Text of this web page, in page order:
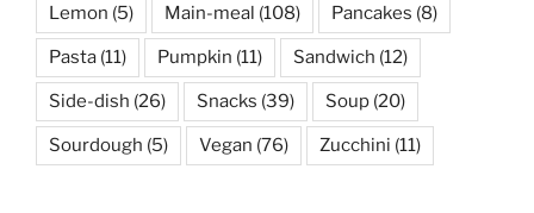
Lemon (5) Main-meal (108) Pancakes (8)
Pasta (11) Pumpkin (11) Sandwich (12)
Side-dish (26) Snacks (39) Soup (20)
Sourdough (5) Vegan (76) Zucchini (11)